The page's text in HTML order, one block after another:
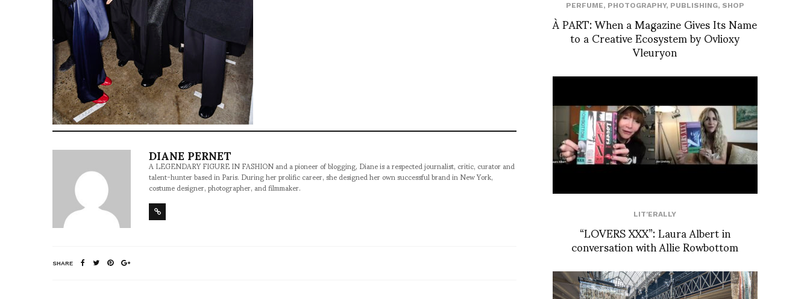
DIANE PERNET
A LEGENDARY FIGURE IN FASHION and a pioneer of blogging, Diane is a respected journalist, critic, curator and
talent-hunter based in Paris. During her prolific career, she designed her own successful brand in New York,
costume designer, photographer, and filmmaker.
SHARE
PERFUME, PHOTOGRAPHY, PUBLISHING, SHOP
À PART: When a Magazine Gives Its Name
to a Creative Ecosystem by Ovlioxy
Vleuryon
LIT'ERALLY
“LOVERS XXX”: Laura Albert in
conversation with Allie Rowbottom